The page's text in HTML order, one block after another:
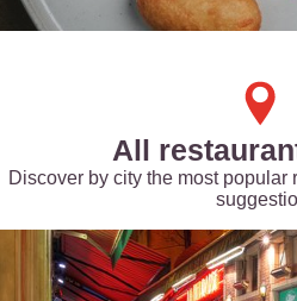
All
Discover by city the most popular